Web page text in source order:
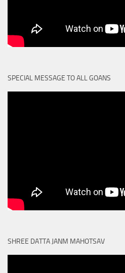
SPECIAL MESSAGE TO ALL GOANS
SHREE DATTA JANM MAHOTSAV